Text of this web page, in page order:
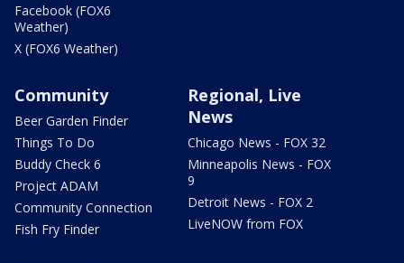
Facebook (FOX6
Weather)
X (FOX6 Weather)
Community
Beer Garden Finder
Things To Do
Buddy Check 6
Project ADAM
Community Connection
Fish Fry Finder
Regional, Live
News
Chicago News - FOX 32
Minneapolis News - FOX
9
Detroit News - FOX 2
LiveNOW from FOX